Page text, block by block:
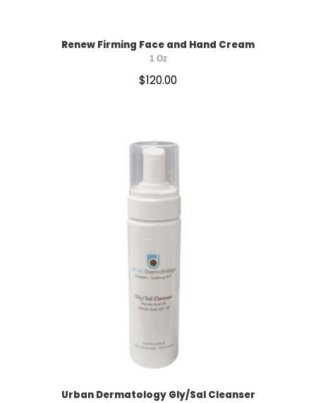
Renew Firming Face and Hand Cream
1 Oz
$120.00
Urban Dermatology Gly/Sal Cleanser